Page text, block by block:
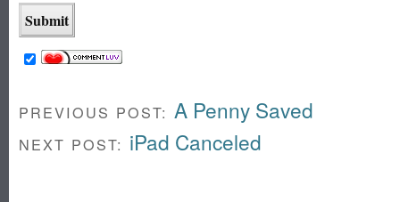
PREVIOUS POST: A Penny Saved
NEXT POST: iPad Canceled